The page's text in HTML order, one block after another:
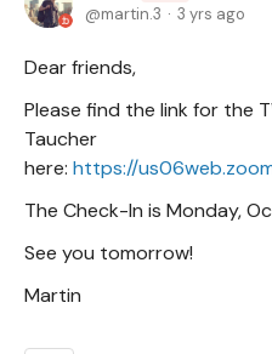
martin.3 3 yrs ago
Dear friends,
Please find the link for the
Taucher
here: https://
The Check-In is Monday,
See you tomorrow!
Martin